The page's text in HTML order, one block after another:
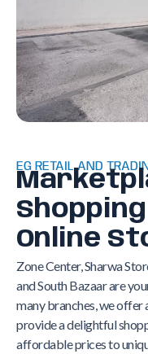
EG RETAIL AND
Online
Zone Center, Sharwa
and South Bazaar are
many branches, we
provide a delightful
affordable prices to